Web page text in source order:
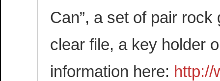
Can”, a set of pair rock
clear file, a key holder
information here: http://